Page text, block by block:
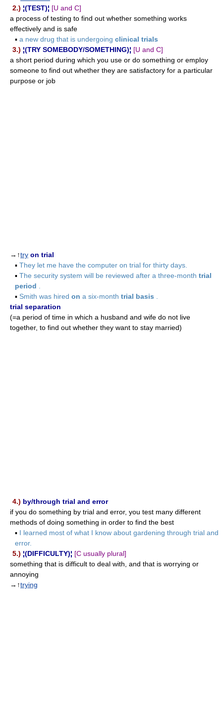
2.) ¦(TEST)¦ [U and C]
a process of testing to find out whether something works
effectively and is safe
▪ a new drug that is undergoing clinical trials
3.) ¦(TRY SOMEBODY/SOMETHING)¦ [U and C]
a short period during which you use or do something or employ
someone to find out whether they are satisfactory for a particular
purpose or job
→↑try on trial
▪ They let me have the computer on trial for thirty days.
▪ The security system will be reviewed after a three-month trial
period .
▪ Smith was hired on a six-month trial basis .
trial separation
(=a period of time in which a husband and wife do not live
together, to find out whether they want to stay married)
4.) by/through trial and error
if you do something by trial and error, you test many different
methods of doing something in order to find the best
▪ I learned most of what I know about gardening through trial and
error.
5.) ¦(DIFFICULTY)¦ [C usually plural]
something that is difficult to deal with, and that is worrying or
annoying
→↑trying